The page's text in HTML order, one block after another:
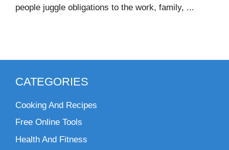
people juggle obligations to the work, family, ...
CATEGORIES
Cooking And Recipes
Free Online Tools
Health And Fitness